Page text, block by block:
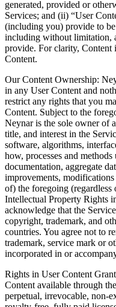
generated, provided or
Services; and (ii) “User
(including you) provide to
including without limitation,
provide. For clarity,
Content.
Our Content Ownership:
in any User Content and
restrict any rights that you
Content. Subject to the
Neynar is the sole owner of
title, and interest in the
software, algorithms,
how, processes and
documentation, aggregate
improvements,
of) the foregoing
Intellectual Property Rights
acknowledge that the
copyright, trademark, and
countries. You agree not to
trademark, service mark or
incorporated in or
Rights in User Content
Content available through
perpetual, irrevocable, non-